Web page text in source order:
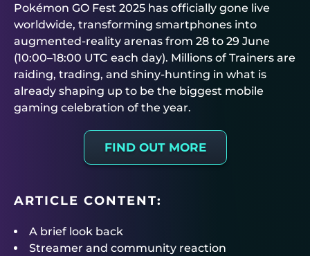
Pokémon GO Fest 2025 has officially gone live
worldwide, transforming smartphones into
augmented-reality arenas from 28 to 29 June
(10:00–18:00 UTC each day). Millions of Trainers are
raiding, trading, and shiny-hunting in what is
already shaping up to be the biggest mobile
gaming celebration of the year.
FIND OUT MORE
ARTICLE CONTENT:
A brief look back
Streamer and community reaction